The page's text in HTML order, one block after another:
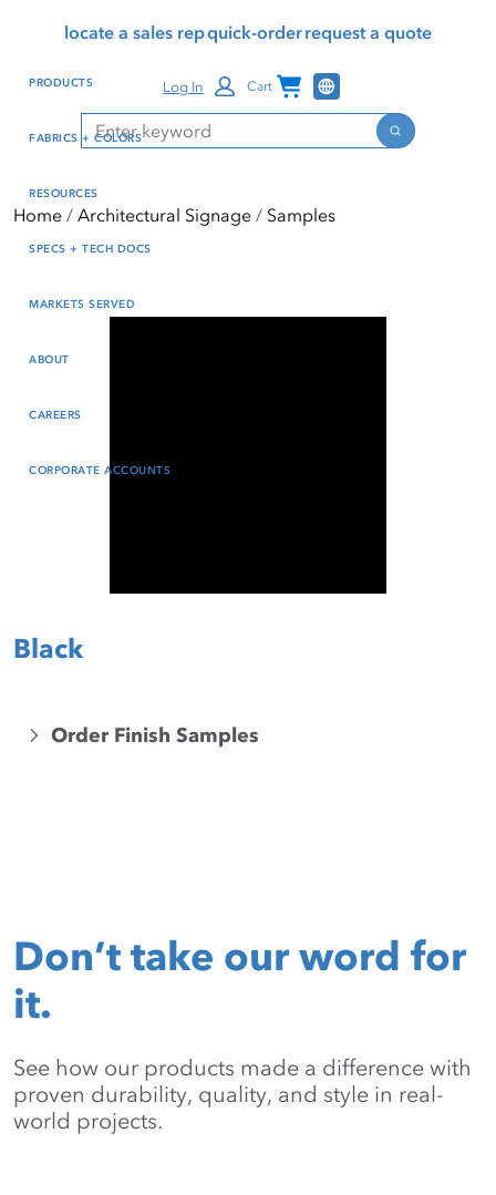
reader mode, Alt+0 to
Reader Guide, Feedback,
window
content
locate a sales repquick-orderrequest a quote
Search
Search
Log In Cart Channel Programs
PRODUCTS
FABRICS + COLORS
RESOURCES
SPECS + TECH DOCS
MARKETS SERVED
ABOUT
CAREERS
CORPORATE ACCOUNTS
Home Architectural Signage Samples
Black
Order Finish Samples
Don’t take our word for
it.
See how our products made a difference with
proven durability, quality, and style in real-
world projects.